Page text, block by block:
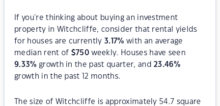
If you're thinking about buying an investment
property in Witchcliffe, consider that rental yields
for houses are currently3.17% with an average
median rent of $750 weekly. Houses have seen
9.33% growth in the past quarter, and23.46%
growth in the past 12 months.
The size of Witchcliffe is approximately 54.7 square